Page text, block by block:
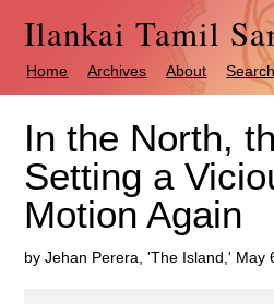
Ilankai Tamil
Home Archives About Search
In the North,
Setting a
Motion Again
by Jehan Perera, 'The Island,' May